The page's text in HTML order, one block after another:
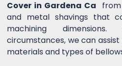
Cover in Gardena Ca from
and metal shavings that
machining
circumstances, we can
materials and types of